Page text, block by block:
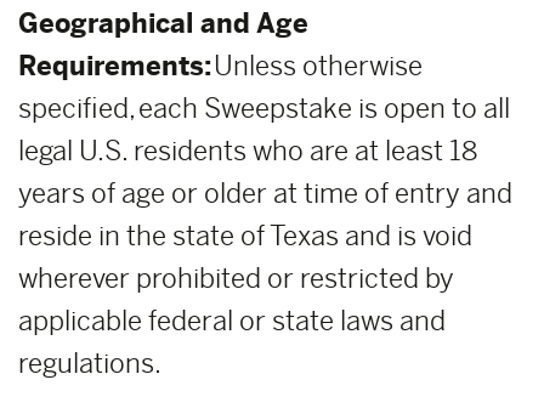
Geographical and Age
Requirements:Unless otherwise
specified, each Sweepstake is open to all
legal U.S. residents who are at least 18
years of age or older at time of entry and
reside in the state of Texas and is void
wherever prohibited or restricted by
applicable federal or state laws and
regulations.